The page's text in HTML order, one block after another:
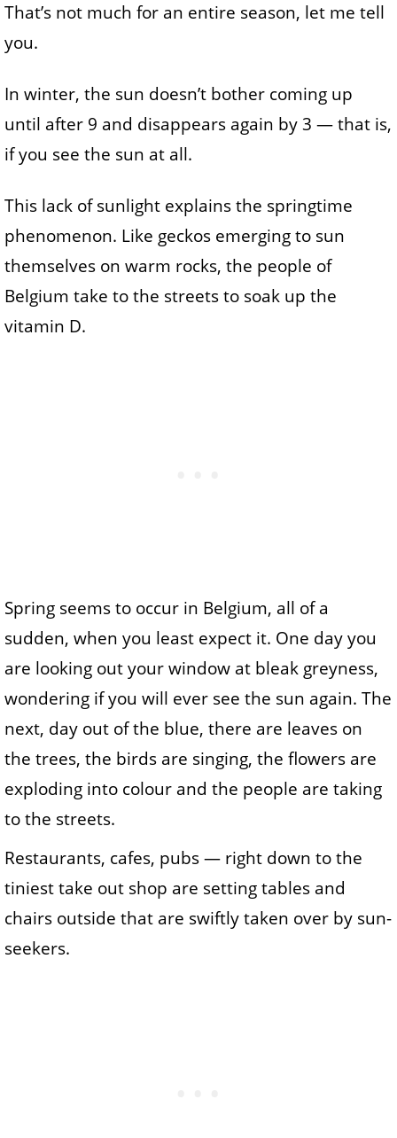
That’s not much for an entire season, let me tell
you.
In winter, the sun doesn’t bother coming up
until after 9 and disappears again by 3 — that is,
if you see the sun at all.
This lack of sunlight explains the springtime
phenomenon. Like geckos emerging to sun
themselves on warm rocks, the people of
Belgium take to the streets to soak up the
vitamin D.
Spring seems to occur in Belgium, all of a
sudden, when you least expect it. One day you
are looking out your window at bleak greyness,
wondering if you will ever see the sun again. The
next, day out of the blue, there are leaves on
the trees, the birds are singing, the flowers are
exploding into colour and the people are taking
to the streets.
Restaurants, cafes, pubs — right down to the
tiniest take out shop are setting tables and
chairs outside that are swiftly taken over by sun-
seekers.